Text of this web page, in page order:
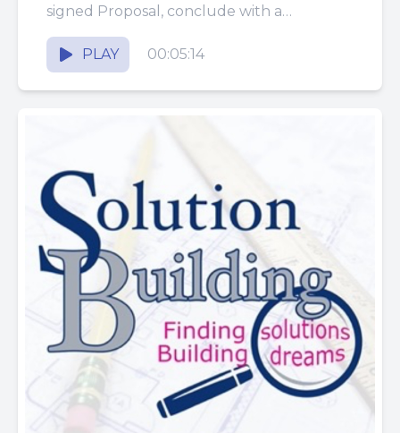
signed Proposal, conclude with a
Contract. The Contract completes...
PLAY
00:05:14